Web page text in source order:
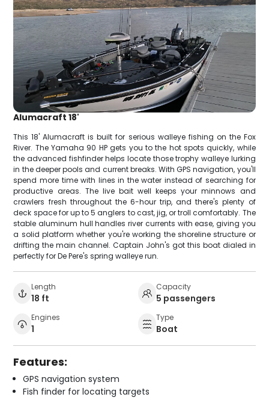
Alumacraft 18'
This 18' Alumacraft is built for serious walleye fishing on the Fox
River. The Yamaha 90 HP gets you to the hot spots quickly, while
the advanced fishfinder helps locate those trophy walleye lurking
in the deeper pools and current breaks. With GPS navigation, you'll
spend more time with lines in the water instead of searching for
productive areas. The live bait well keeps your minnows and
crawlers fresh throughout the 6-hour trip, and there's plenty of
deck space for up to 5 anglers to cast, jig, or troll comfortably. The
stable aluminum hull handles river currents with ease, giving you
a solid platform whether you're working the shoreline structure or
drifting the main channel. Captain John's got this boat dialed in
perfectly for De Pere's spring walleye run.
Length
18 ft
Capacity
5 passengers
Engines
1
Type
Boat
Features:
GPS navigation system
Fish finder for locating targets